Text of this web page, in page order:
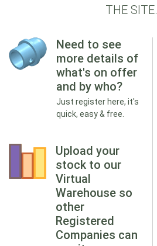
THE SITE.
Need to see
more details of
what's on offer
and by who?
Just register here, it's
quick, easy & free.
Upload your
stock to our
Virtual
Warehouse so
other
Registered
Companies can